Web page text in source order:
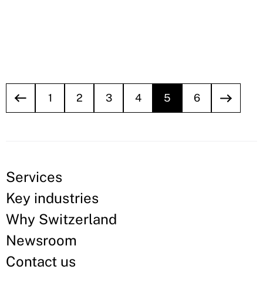
1 2 3 4 5 6
Services
Key industries
Why Switzerland
Newsroom
Contact us